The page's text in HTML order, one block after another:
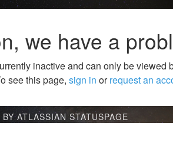
we have a
inactive and can only be viewed
see this page, sign in orrequest an
ATLASSIAN STATUSPAGE